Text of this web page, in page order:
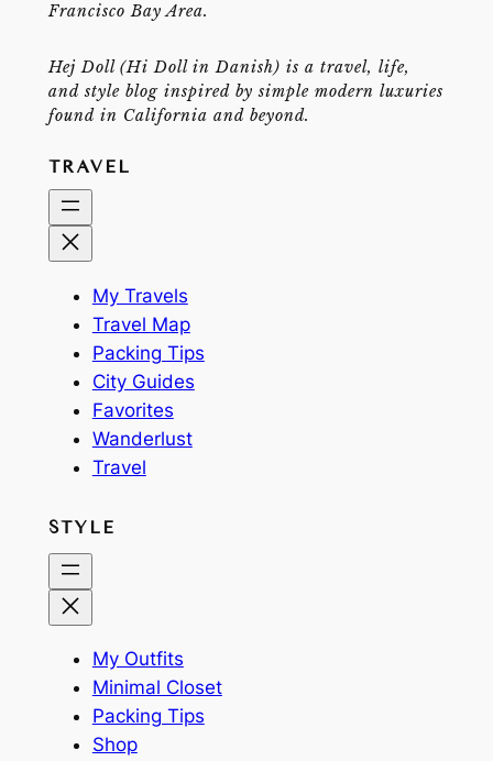
Francisco Bay Area.
Hej Doll (Hi Doll in Danish) is a travel, life,
and style blog inspired by simple modern luxuries
found in California and beyond.
TRAVEL
My Travels
Travel Map
Packing Tips
City Guides
Favorites
Wanderlust
Travel
STYLE
My Outfits
Minimal Closet
Packing Tips
Shop